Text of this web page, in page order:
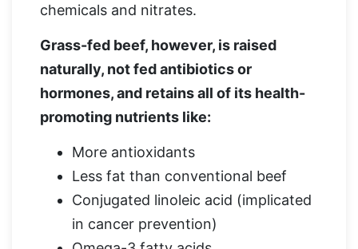
chemicals and nitrates.
Grass-fed beef, however, is raised
naturally, not fed antibiotics or
hormones, and retains all of its health-
promoting nutrients like:
More antioxidants
Less fat than conventional beef
Conjugated linoleic acid (implicated
in cancer prevention)